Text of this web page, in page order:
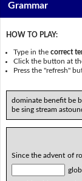
Grammar
HOW TO PLAY:
Type in thecorrect
Click the button at
Press the "refresh"
dominate benefit be
be sing stream
Since the advent of